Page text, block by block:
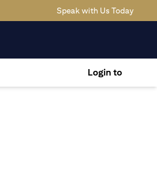
Speak with Us Today
Login to